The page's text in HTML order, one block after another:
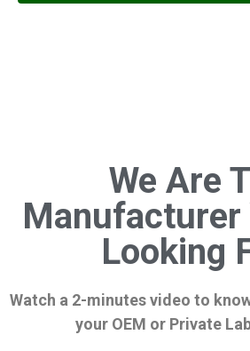
We Are
Manufacturer
Looking
Watch a 2-minutes video to
your OEM or Private